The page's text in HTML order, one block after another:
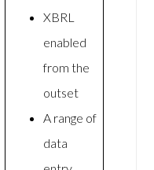
XBRL
enabled
from the
outset
A range of
data